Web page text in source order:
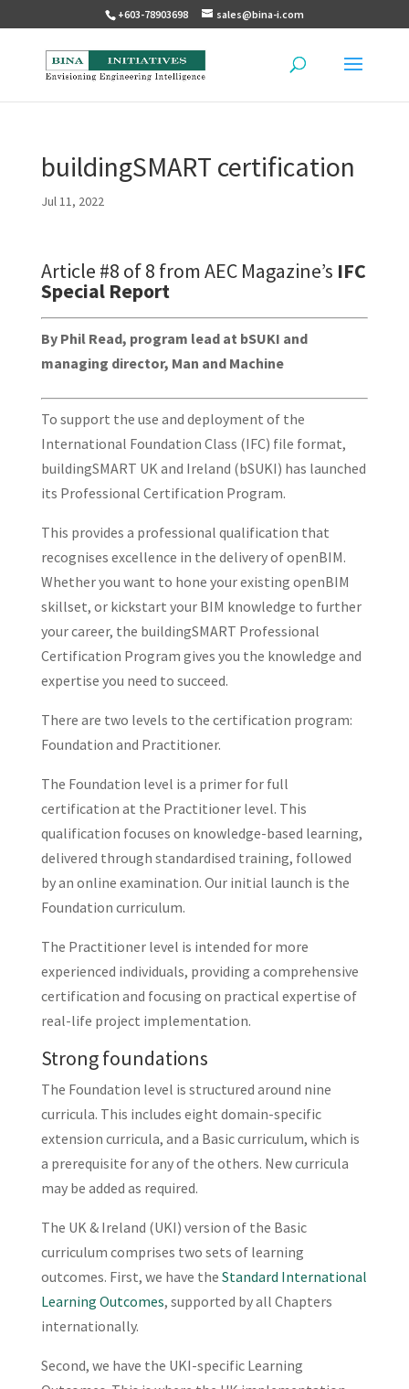
+603-78903698 sales@bina-i.com
buildingSMART certification
Jul 11, 2022
Article #8 of 8 from AEC Magazine’s IFC
Special Report
By Phil Read, program lead at bSUKI and
managing director, Man and Machine
To support the use and deployment of the
International Foundation Class (IFC) file format,
buildingSMART UK and Ireland (bSUKI) has launched
its Professional Certification Program.
This provides a professional qualification that
recognises excellence in the delivery of openBIM.
Whether you want to hone your existing openBIM
skillset, or kickstart your BIM knowledge to further
your career, the buildingSMART Professional
Certification Program gives you the knowledge and
expertise you need to succeed.
There are two levels to the certification program:
Foundation and Practitioner.
The Foundation level is a primer for full
certification at the Practitioner level. This
qualification focuses on knowledge-based learning,
delivered through standardised training, followed
by an online examination. Our initial launch is the
Foundation curriculum.
The Practitioner level is intended for more
experienced individuals, providing a comprehensive
certification and focusing on practical expertise of
real-life project implementation.
Strong foundations
The Foundation level is structured around nine
curricula. This includes eight domain-specific
extension curricula, and a Basic curriculum, which is
a prerequisite for any of the others. New curricula
may be added as required.
The UK & Ireland (UKI) version of the Basic
curriculum comprises two sets of learning
outcomes. First, we have the Standard International
Learning Outcomes, supported by all Chapters
internationally.
Second, we have the UKI-specific Learning